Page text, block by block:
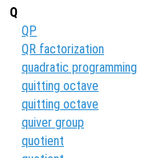
Q
QP
QR factorization
quadratic programming
quitting octave
quitting octave
quiver group
quotient